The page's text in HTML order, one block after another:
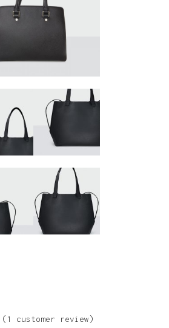
Rated
1( 1 customer review)